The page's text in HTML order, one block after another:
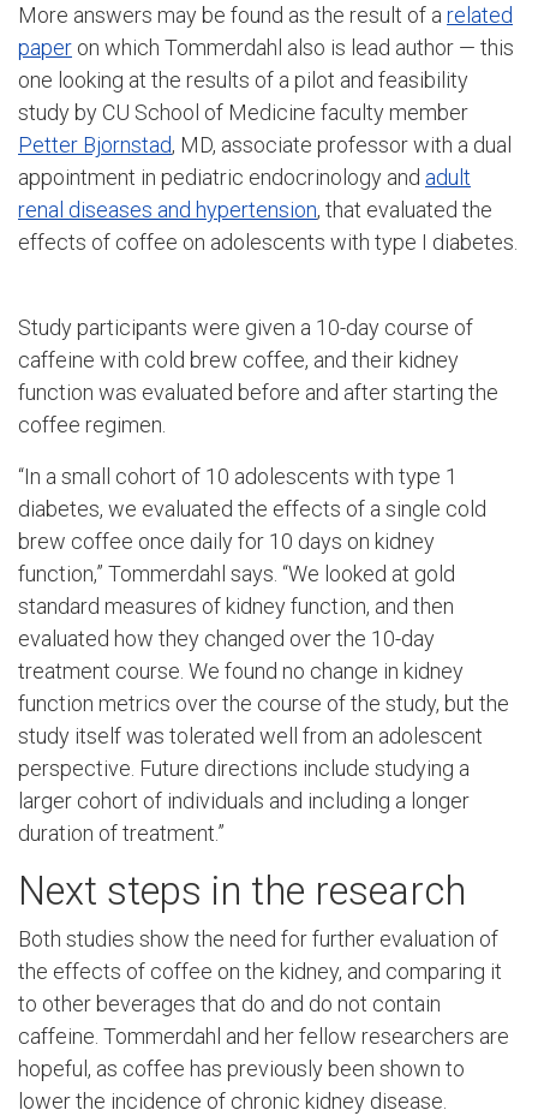
More answers may be found as the result of a related
paper on which Tommerdahl also is lead author — this
one looking at the results of a pilot and feasibility
study by CU School of Medicine faculty member
Petter Bjornstad, MD, associate professor with a dual
appointment in pediatric endocrinology and adult
renal diseases and hypertension, that evaluated the
effects of coffee on adolescents with type I diabetes.
Study participants were given a 10-day course of
caffeine with cold brew coffee, and their kidney
function was evaluated before and after starting the
coffee regimen.
“In a small cohort of 10 adolescents with type 1
diabetes, we evaluated the effects of a single cold
brew coffee once daily for 10 days on kidney
function,” Tommerdahl says. “We looked at gold
standard measures of kidney function, and then
evaluated how they changed over the 10-day
treatment course. We found no change in kidney
function metrics over the course of the study, but the
study itself was tolerated well from an adolescent
perspective. Future directions include studying a
larger cohort of individuals and including a longer
duration of treatment.”
Next steps in the research
Both studies show the need for further evaluation of
the effects of coffee on the kidney, and comparing it
to other beverages that do and do not contain
caffeine. Tommerdahl and her fellow researchers are
hopeful, as coffee has previously been shown to
lower the incidence of chronic kidney disease.